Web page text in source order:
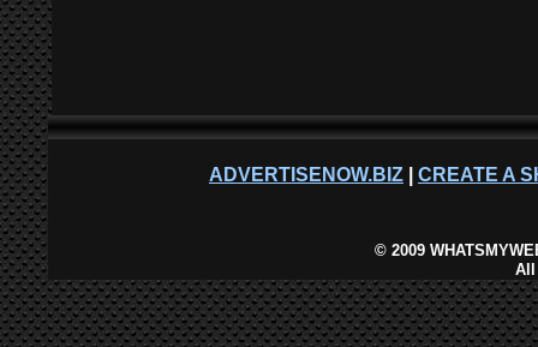
ADVERTISENOW.BIZ CREATE A
©2009
All